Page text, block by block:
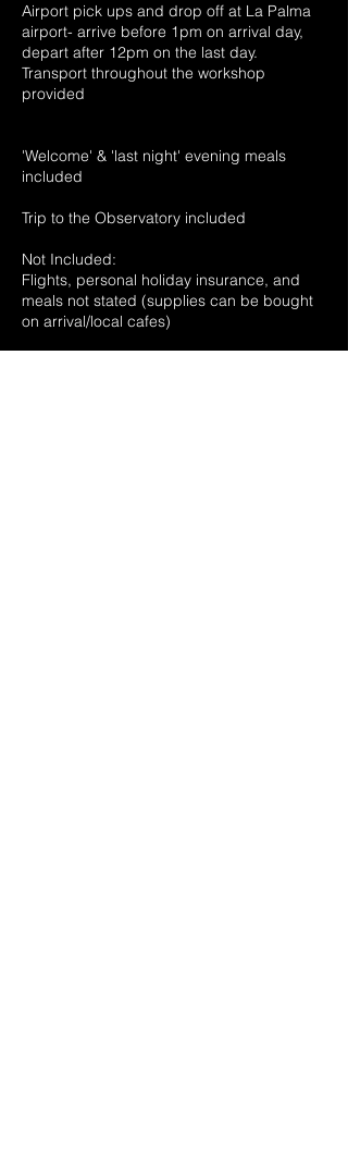
Airport pick ups and drop off at La Palma
airport- arrive before 1pm on arrival day,
depart after 12pm on the last day.
Transport throughout the workshop
provided
'Welcome' & 'last night' evening meals
included
Trip to the Observatory included
Not Included:
Flights, personal holiday insurance, and
meals not stated (supplies can be bought
on arrival/local cafes)